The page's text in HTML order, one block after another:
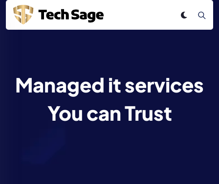
Managed it services
You can Trust